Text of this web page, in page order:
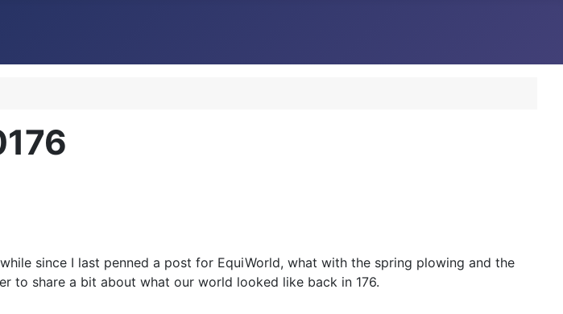
since I last penned a post for EquiWorld, what with the spring plowing and the
to share a bit about what our world looked like back in 176.